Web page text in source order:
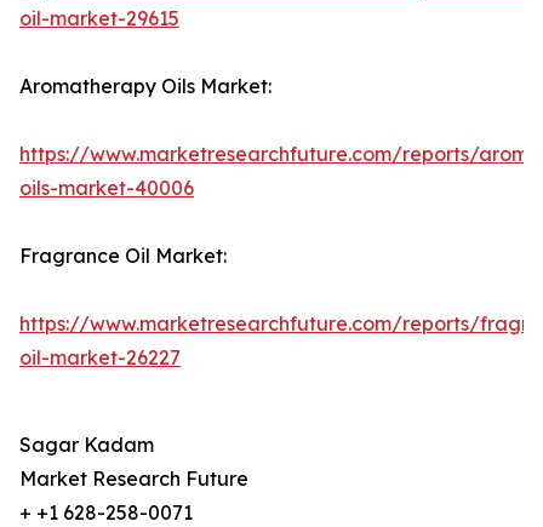
oil-market-29615
Aromatherapy Oils Market:
https://www.marketresearchfuture.com/reports/
oils-market-40006
Fragrance Oil Market:
https://www.marketresearchfuture.com/reports/
oil-market-26227
Sagar Kadam
Market Research Future
+ +1 628-258-0071